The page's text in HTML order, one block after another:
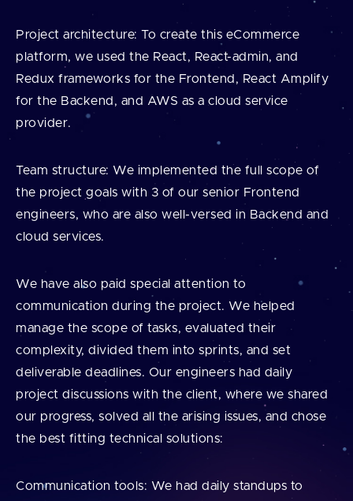
Project architecture: To create this eCommerce
platform, we used the React, React-admin, and
Redux frameworks for the Frontend, React Amplify
for the Backend, and AWS as a cloud service
provider.
Team structure: We implemented the full scope of
the project goals with 3 of our senior Frontend
engineers, who are also well-versed in Backend and
cloud services.
We have also paid special attention to
communication during the project. We helped
manage the scope of tasks, evaluated their
complexity, divided them into sprints, and set
deliverable deadlines. Our engineers had daily
project discussions with the client, where we shared
our progress, solved all the arising issues, and chose
the best fitting technical solutions:
Communication tools: We had daily standups to